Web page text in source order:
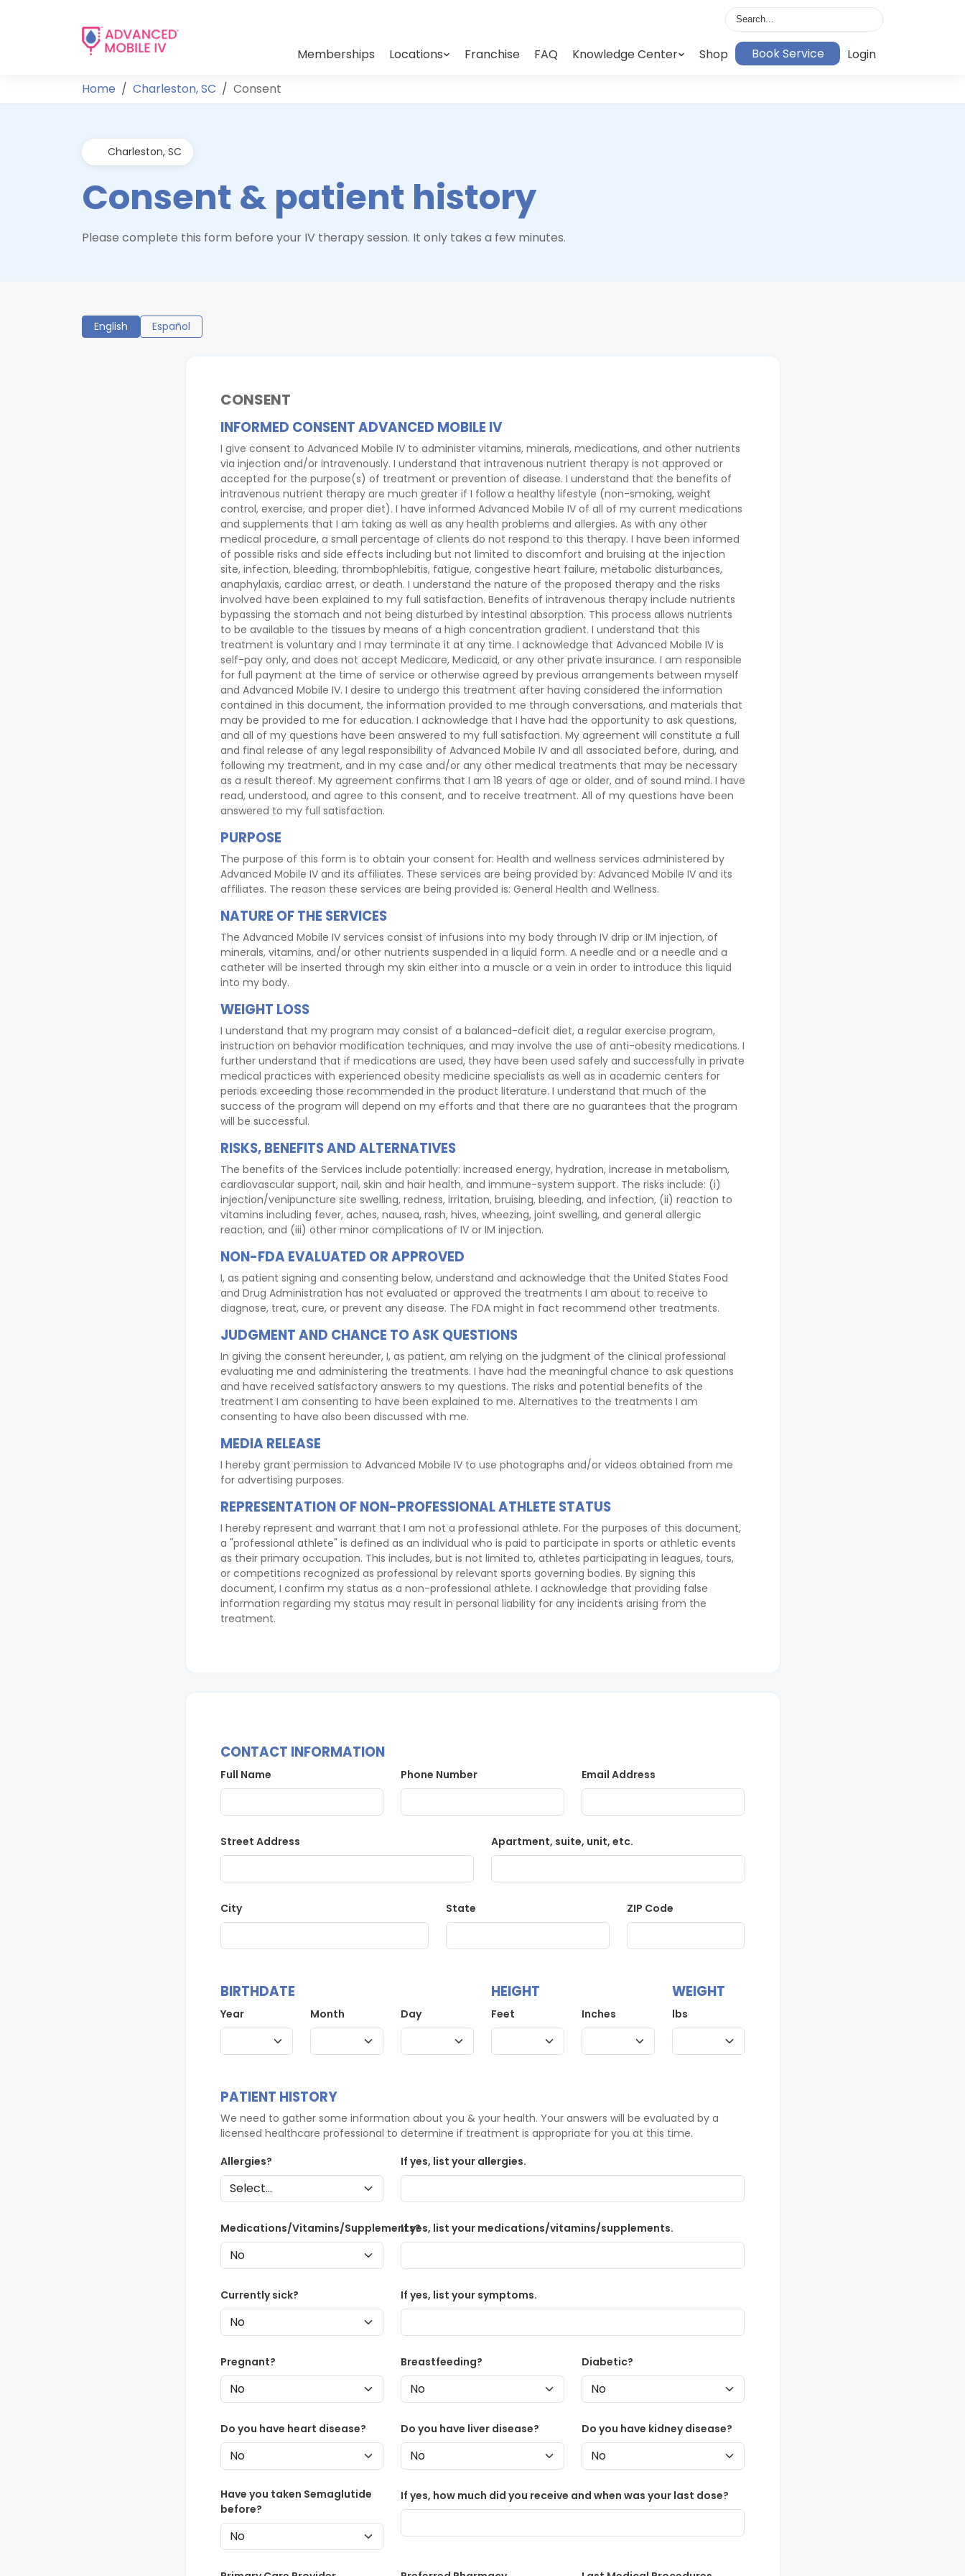
Memberships Locations Franchise FAQ Knowledge Center Shop Book Service Login
Home Charleston, SC Consent
Charleston, SC
Consent & patient history
Please complete this form before your IV therapy session. It only takes a few minutes.
English Español
CONSENT
INFORMED CONSENT ADVANCED MOBILE IV
I give consent to Advanced Mobile IV to administer vitamins, minerals, medications, and other nutrients
via injection and/or intravenously. I understand that intravenous nutrient therapy is not approved or
accepted for the purpose(s) of treatment or prevention of disease. I understand that the benefits of
intravenous nutrient therapy are much greater if I follow a healthy lifestyle (non-smoking, weight
control, exercise, and proper diet). I have informed Advanced Mobile IV of all of my current medications
and supplements that I am taking as well as any health problems and allergies. As with any other
medical procedure, a small percentage of clients do not respond to this therapy. I have been informed
of possible risks and side effects including but not limited to discomfort and bruising at the injection
site, infection, bleeding, thrombophlebitis, fatigue, congestive heart failure, metabolic disturbances,
anaphylaxis, cardiac arrest, or death. I understand the nature of the proposed therapy and the risks
involved have been explained to my full satisfaction. Benefits of intravenous therapy include nutrients
bypassing the stomach and not being disturbed by intestinal absorption. This process allows nutrients
to be available to the tissues by means of a high concentration gradient. I understand that this
treatment is voluntary and I may terminate it at any time. I acknowledge that Advanced Mobile IV is
self-pay only, and does not accept Medicare, Medicaid, or any other private insurance. I am responsible
for full payment at the time of service or otherwise agreed by previous arrangements between myself
and Advanced Mobile IV. I desire to undergo this treatment after having considered the information
contained in this document, the information provided to me through conversations, and materials that
may be provided to me for education. I acknowledge that I have had the opportunity to ask questions,
and all of my questions have been answered to my full satisfaction. My agreement will constitute a full
and final release of any legal responsibility of Advanced Mobile IV and all associated before, during, and
following my treatment, and in my case and/or any other medical treatments that may be necessary
as a result thereof. My agreement confirms that I am 18 years of age or older, and of sound mind. I have
read, understood, and agree to this consent, and to receive treatment. All of my questions have been
answered to my full satisfaction.
PURPOSE
The purpose of this form is to obtain your consent for: Health and wellness services administered by
Advanced Mobile IV and its affiliates. These services are being provided by: Advanced Mobile IV and its
affiliates. The reason these services are being provided is: General Health and Wellness.
NATURE OF THE SERVICES
The Advanced Mobile IV services consist of infusions into my body through IV drip or IM injection, of
minerals, vitamins, and/or other nutrients suspended in a liquid form. A needle and or a needle and a
catheter will be inserted through my skin either into a muscle or a vein in order to introduce this liquid
into my body.
WEIGHT LOSS
I understand that my program may consist of a balanced-deficit diet, a regular exercise program,
instruction on behavior modification techniques, and may involve the use of anti-obesity medications. I
further understand that if medications are used, they have been used safely and successfully in private
medical practices with experienced obesity medicine specialists as well as in academic centers for
periods exceeding those recommended in the product literature. I understand that much of the
success of the program will depend on my efforts and that there are no guarantees that the program
will be successful.
RISKS, BENEFITS AND ALTERNATIVES
The benefits of the Services include potentially: increased energy, hydration, increase in metabolism,
cardiovascular support, nail, skin and hair health, and immune-system support. The risks include: (i)
injection/venipuncture site swelling, redness, irritation, bruising, bleeding, and infection, (ii) reaction to
vitamins including fever, aches, nausea, rash, hives, wheezing, joint swelling, and general allergic
reaction, and (iii) other minor complications of IV or IM injection.
NON-FDA EVALUATED OR APPROVED
I, as patient signing and consenting below, understand and acknowledge that the United States Food
and Drug Administration has not evaluated or approved the treatments I am about to receive to
diagnose, treat, cure, or prevent any disease. The FDA might in fact recommend other treatments.
JUDGMENT AND CHANCE TO ASK QUESTIONS
In giving the consent hereunder, I, as patient, am relying on the judgment of the clinical professional
evaluating me and administering the treatments. I have had the meaningful chance to ask questions
and have received satisfactory answers to my questions. The risks and potential benefits of the
treatment I am consenting to have been explained to me. Alternatives to the treatments I am
consenting to have also been discussed with me.
MEDIA RELEASE
I hereby grant permission to Advanced Mobile IV to use photographs and/or videos obtained from me
for advertising purposes.
REPRESENTATION OF NON-PROFESSIONAL ATHLETE STATUS
I hereby represent and warrant that I am not a professional athlete. For the purposes of this document,
a "professional athlete" is defined as an individual who is paid to participate in sports or athletic events
as their primary occupation. This includes, but is not limited to, athletes participating in leagues, tours,
or competitions recognized as professional by relevant sports governing bodies. By signing this
document, I confirm my status as a non-professional athlete. I acknowledge that providing false
information regarding my status may result in personal liability for any incidents arising from the
treatment.
CONTACT INFORMATION
Full Name Phone Number Email Address
Street Address Apartment, suite, unit, etc.
City State ZIP Code
BIRTHDATE
Year Month Day
HEIGHT
Feet Inches
WEIGHT
lbs
PATIENT HISTORY
We need to gather some information about you & your health. Your answers will be evaluated by a
licensed healthcare professional to determine if treatment is appropriate for you at this time.
Allergies?
If yes, list your allergies.
Medications/Vitamins/Supplements?If yes, list your medications/vitamins/supplements.
Currently sick? If yes, list your symptoms.
Pregnant? Breastfeeding? Diabetic?
Do you have heart disease? Do you have liver disease? Do you have kidney disease?
Have you taken Semaglutide
before?
If yes, how much did you receive and when was your last dose?